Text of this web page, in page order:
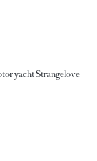
yacht Strangelove